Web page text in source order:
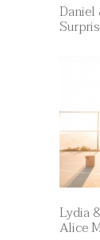
Daniel
Lydia
Alice